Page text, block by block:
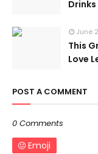
June
This
Love
POST A COMMENT
0 Comments
Emoji